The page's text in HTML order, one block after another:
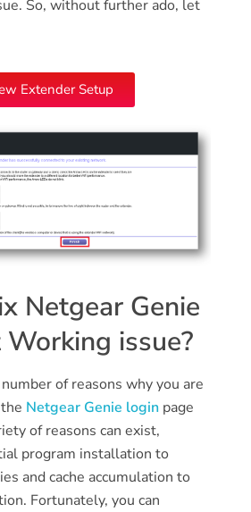
So, without further ado, let
Extender Setup
Netgear Genie
Working issue?
of reasons why you are
Netgear Genie login page
of reasons can exist,
program installation to
and cache accumulation to
Fortunately, you can